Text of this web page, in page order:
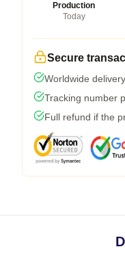
Production
Today
Secure
Worldwide
Tracking number
Full refund if the